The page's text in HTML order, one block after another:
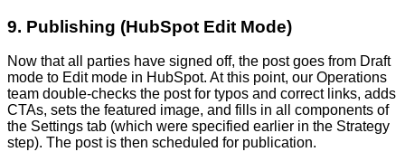
9. Publishing (HubSpot Edit Mode)
Now that all parties have signed off, the post goes from Draft
mode to Edit mode in HubSpot. At this point, our Operations
team double-checks the post for typos and correct links, adds
CTAs, sets the featured image, and fills in all components of
the Settings tab (which were specified earlier in the Strategy
step). The post is then scheduled for publication.